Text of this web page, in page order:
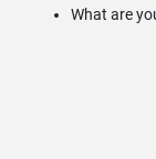
What are